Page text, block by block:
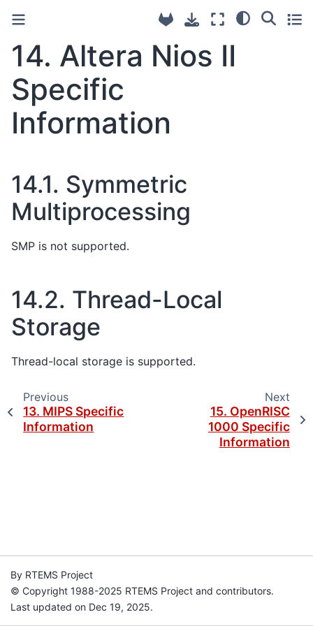
14. Altera Nios II
Specific
Information
14.1. Symmetric
Multiprocessing
SMP is not supported.
14.2. Thread-Local
Storage
Thread-local storage is supported.
Previous
13. MIPS Specific
Information
Next
15. OpenRISC
1000 Specific
Information
By RTEMS Project
© Copyright 1988-2025 RTEMS Project and contributors.
Last updated on Dec 19, 2025.